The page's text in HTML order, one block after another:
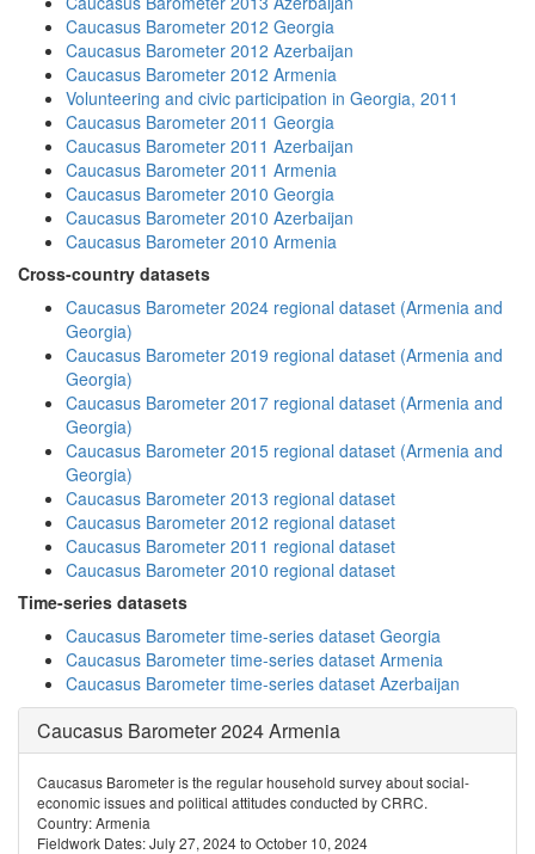
Caucasus Barometer 2012 Georgia
Caucasus Barometer 2012 Azerbaijan
Caucasus Barometer 2012 Armenia
Volunteering and civic participation in Georgia, 2011
Caucasus Barometer 2011 Georgia
Caucasus Barometer 2011 Azerbaijan
Caucasus Barometer 2011 Armenia
Caucasus Barometer 2010 Georgia
Caucasus Barometer 2010 Azerbaijan
Caucasus Barometer 2010 Armenia
Cross-country datasets
Caucasus Barometer 2024 regional dataset (Armenia and
Georgia)
Caucasus Barometer 2019 regional dataset (Armenia and
Georgia)
Caucasus Barometer 2017 regional dataset (Armenia and
Georgia)
Caucasus Barometer 2015 regional dataset (Armenia and
Georgia)
Caucasus Barometer 2013 regional dataset
Caucasus Barometer 2012 regional dataset
Caucasus Barometer 2011 regional dataset
Caucasus Barometer 2010 regional dataset
Time-series datasets
Caucasus Barometer time-series dataset Georgia
Caucasus Barometer time-series dataset Armenia
Caucasus Barometer time-series dataset Azerbaijan
Caucasus Barometer 2024 Armenia
Caucasus Barometer is the regular household survey about social-
economic issues and political attitudes conducted by CRRC.
Country: Armenia
Fieldwork Dates: July 27, 2024 to October 10, 2024